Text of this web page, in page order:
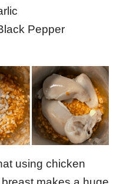
Pepper
using chicken